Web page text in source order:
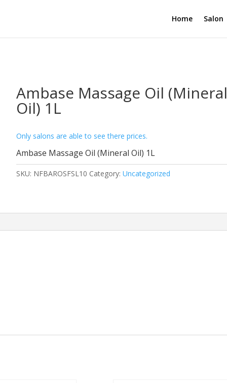
Home Salon
Ambase Massage Oil (Mineral
Oil) 1L
Only salons are able to see there prices.
Ambase Massage Oil (Mineral Oil) 1L
SKU: NFBAROSFSL10 Category:Uncategorized